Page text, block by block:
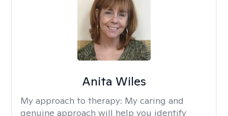
Anita Wiles
My approach to therapy: My caring and
genuine approach will help you identify